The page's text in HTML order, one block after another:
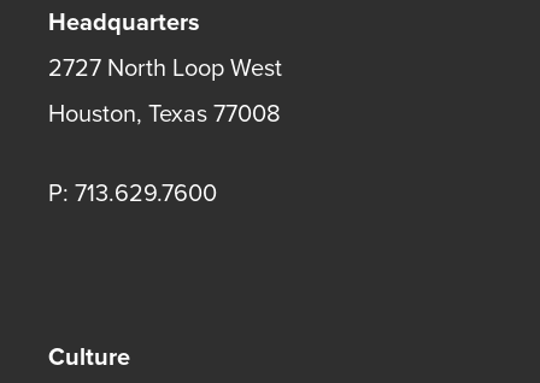
Headquarters
2727 North Loop West
Houston, Texas77008
P: 713.629.7600
Culture